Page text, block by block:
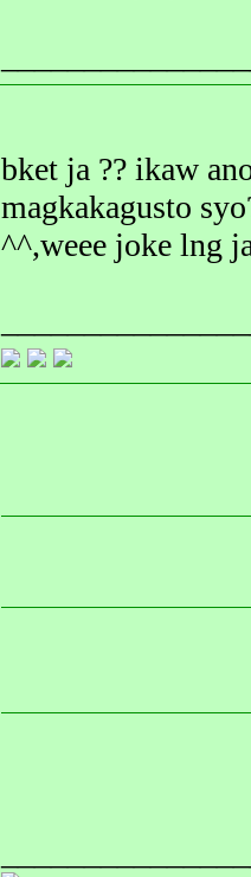
bket ja ?? ikaw
magkakagusto
^^,weee joke lng